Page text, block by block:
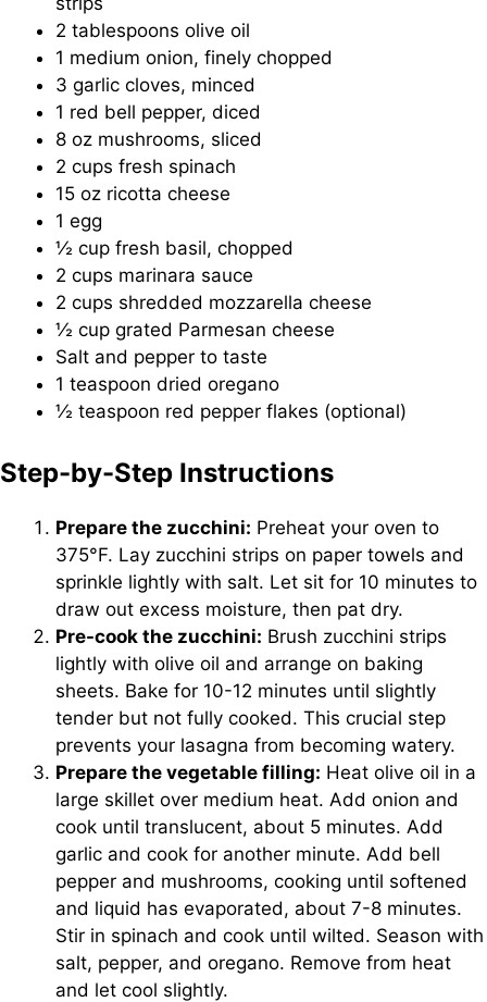
2 tablespoons olive oil
1 medium onion, finely chopped
3 garlic cloves, minced
1 red bell pepper, diced
8 oz mushrooms, sliced
2 cups fresh spinach
15 oz ricotta cheese
1 egg
½ cup fresh basil, chopped
2 cups marinara sauce
2 cups shredded mozzarella cheese
½ cup grated Parmesan cheese
Salt and pepper to taste
1 teaspoon dried oregano
½ teaspoon red pepper flakes (optional)
Step-by-Step Instructions
Prepare the zucchini: Preheat your oven to
375°F. Lay zucchini strips on paper towels and
sprinkle lightly with salt. Let sit for 10 minutes to
draw out excess moisture, then pat dry.
Pre-cook the zucchini: Brush zucchini strips
lightly with olive oil and arrange on baking
sheets. Bake for 10-12 minutes until slightly
tender but not fully cooked. This crucial step
prevents your lasagna from becoming watery.
Prepare the vegetable filling: Heat olive oil in a
large skillet over medium heat. Add onion and
cook until translucent, about 5 minutes. Add
garlic and cook for another minute. Add bell
pepper and mushrooms, cooking until softened
and liquid has evaporated, about 7-8 minutes.
Stir in spinach and cook until wilted. Season with
salt, pepper, and oregano. Remove from heat
and let cool slightly.